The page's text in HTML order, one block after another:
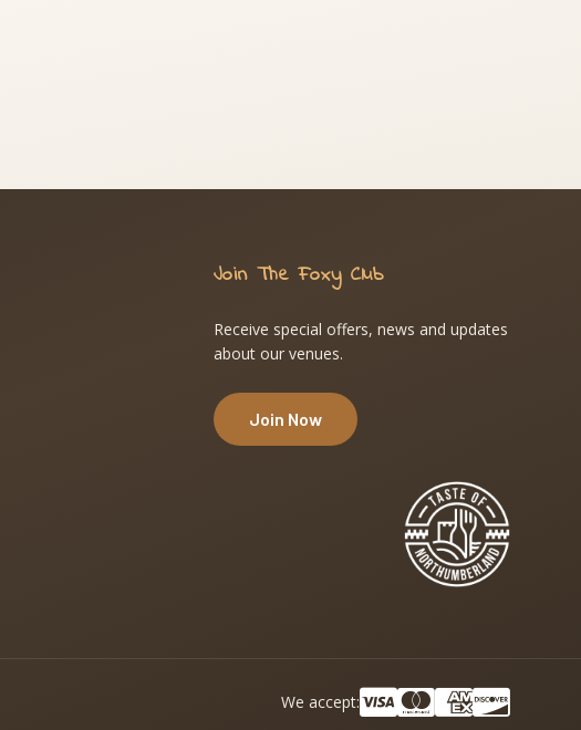
Join The Foxy Club
Receive special offers, news and updates
about our venues.
Join Now
We accept: